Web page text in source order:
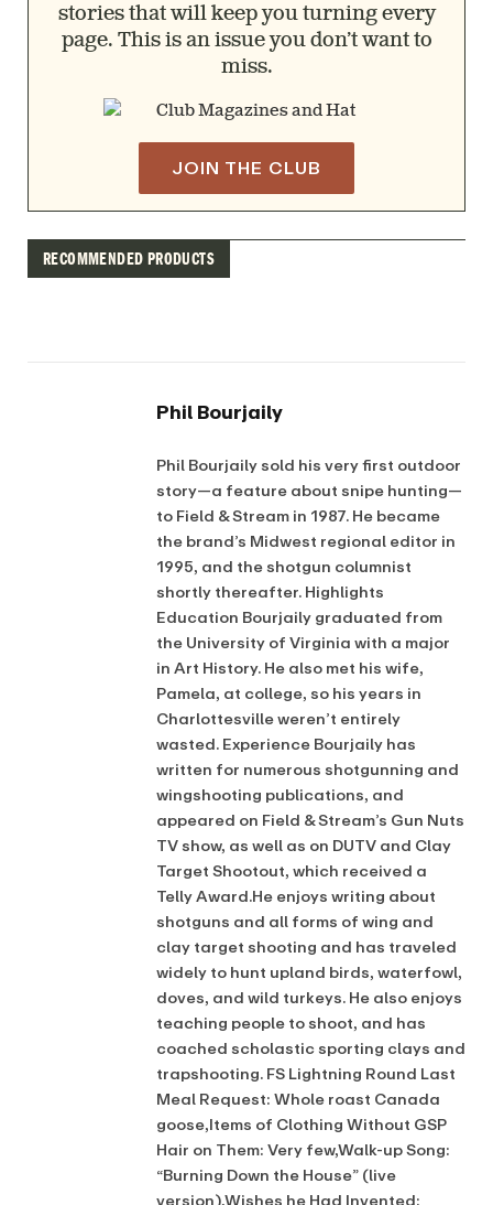
stories that will keep you turning every
page. This is an issue you don’t want to
miss.
JOIN THE CLUB
RECOMMENDED PRODUCTS
Phil Bourjaily
Phil Bourjaily sold his very first outdoor
story—a feature about snipe hunting—
to Field & Stream in 1987. He became
the brand’s Midwest regional editor in
1995, and the shotgun columnist
shortly thereafter. Highlights
Education Bourjaily graduated from
the University of Virginia with a major
in Art History. He also met his wife,
Pamela, at college, so his years in
Charlottesville weren’t entirely
wasted. Experience Bourjaily has
written for numerous shotgunning and
wingshooting publications, and
appeared on Field & Stream’s Gun Nuts
TV show, as well as on DUTV and Clay
Target Shootout, which received a
Telly Award.He enjoys writing about
shotguns and all forms of wing and
clay target shooting and has traveled
widely to hunt upland birds, waterfowl,
doves, and wild turkeys. He also enjoys
teaching people to shoot, and has
coached scholastic sporting clays and
trapshooting. FS Lightning Round Last
Meal Request: Whole roast Canada
goose,Items of Clothing Without GSP
Hair on Them: Very few,Walk-up Song:
“Burning Down the House” (live